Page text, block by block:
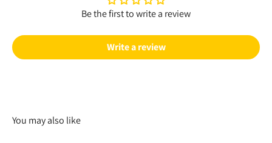
Be the first to write a review
Write a review
You may also like